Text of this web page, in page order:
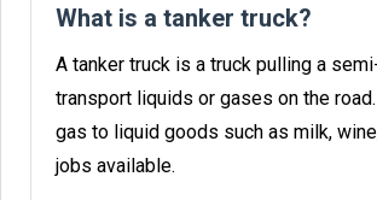
What is a tanker truck?
A tanker truck is a truck pulling a
transport liquids or gases on the
gas to liquid goods such as milk,
jobs available.